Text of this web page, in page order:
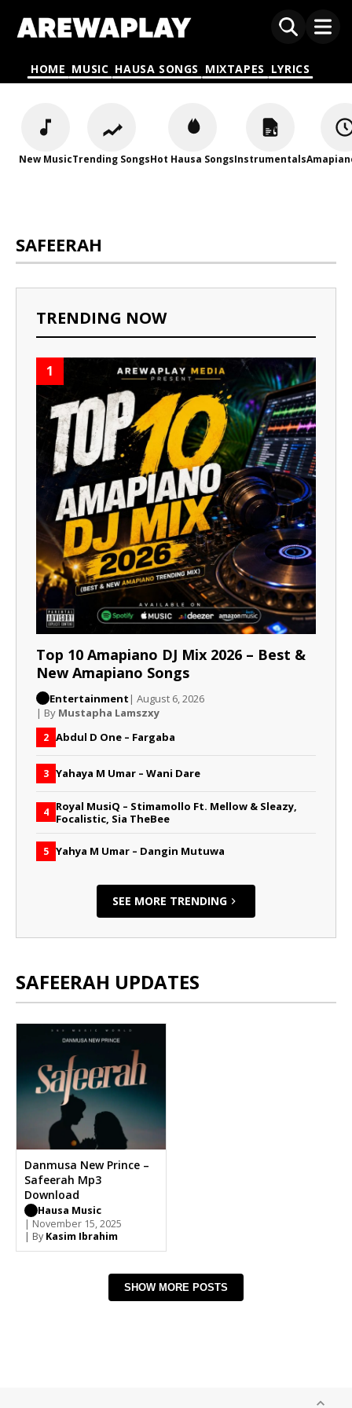
HOME MUSIC HAUSA SONGS MIXTAPES LYRICS
New MusicTrending SongsHot Hausa SongsInstrumentals
SAFEERAH
TRENDING NOW
1
Top 10 Amapiano DJ Mix 2026 – Best &
New Amapiano Songs
Entertainment | August 6, 2026
| By Mustapha Lamszxy
2 Abdul D One – Fargaba
3 Yahaya M Umar – Wani Dare
4 Royal MusiQ – Stimamollo Ft. Mellow & Sleazy,
Focalistic, Sia TheBee
5 Yahya M Umar – Dangin Mutuwa
SEE MORE TRENDING
SAFEERAH UPDATES
Danmusa New Prince –
Safeerah Mp3
Download
Hausa Music
| November 15, 2025
| By Kasim Ibrahim
SHOW MORE POSTS